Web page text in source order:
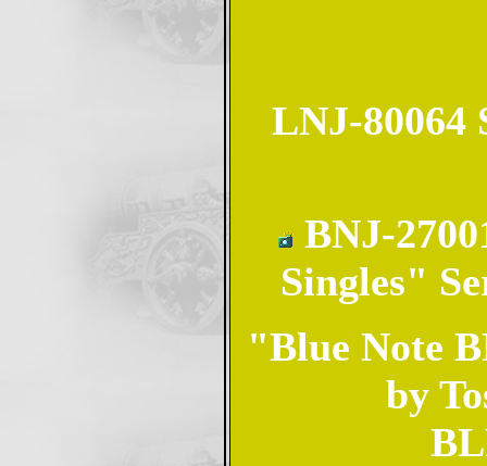
LNJ-80064
BNJ-
Singles"
"Blue Note
by